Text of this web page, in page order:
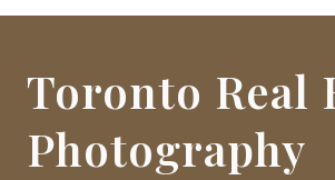
Toronto Real
Photography